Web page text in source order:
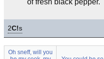
2C!s
Oh sneff, will you